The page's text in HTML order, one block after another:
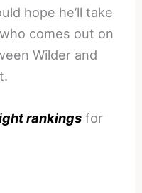
hope he’ll take
comes out on
Wilder and
rankings for